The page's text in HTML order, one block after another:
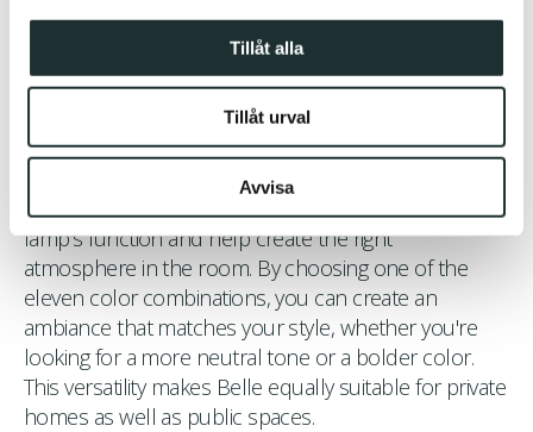
information som du har tillhandahållit eller som de har
samlat in när du har använt deras tjänster.
Tillåt alla
Tillåt urval
Avvisa
Color and Function – A Perfect Balance
The color choices in Belle play a central role in the
lamp's function and help create the right
atmosphere in the room. By choosing one of the
eleven color combinations, you can create an
ambiance that matches your style, whether you're
looking for a more neutral tone or a bolder color.
This versatility makes Belle equally suitable for private
homes as well as public spaces.